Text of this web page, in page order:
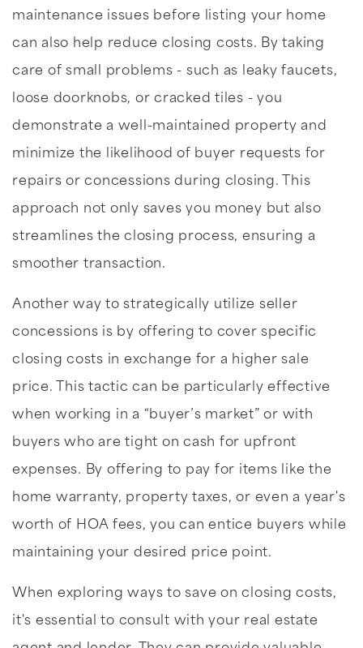
maintenance issues before listing your home
can also help reduce closing costs. By taking
care of small problems - such as leaky faucets,
loose doorknobs, or cracked tiles - you
demonstrate a well-maintained property and
minimize the likelihood of buyer requests for
repairs or concessions during closing. This
approach not only saves you money but also
streamlines the closing process, ensuring a
smoother transaction.
Another way to strategically utilize seller
concessions is by offering to cover specific
closing costs in exchange for a higher sale
price. This tactic can be particularly effective
when working in a “buyer’s market” or with
buyers who are tight on cash for upfront
expenses. By offering to pay for items like the
home warranty, property taxes, or even a year's
worth of HOA fees, you can entice buyers while
maintaining your desired price point.
When exploring ways to save on closing costs,
it's essential to consult with your real estate